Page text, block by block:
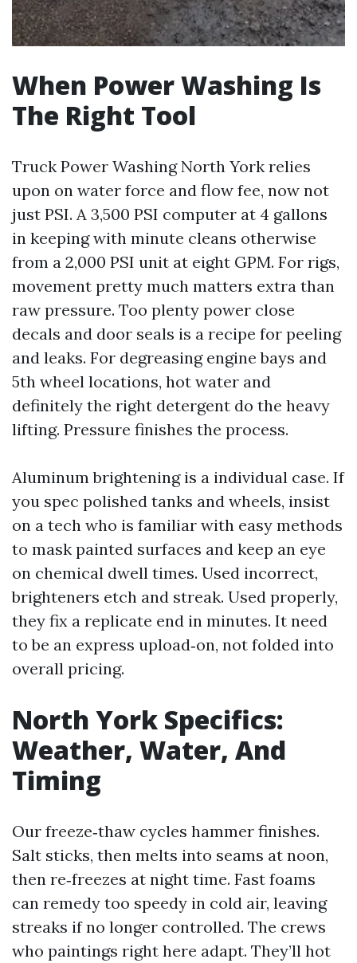
When Power Washing Is
The Right Tool
Truck Power Washing North York relies
upon on water force and flow fee, now not
just PSI. A 3,500 PSI computer at 4 gallons
in keeping with minute cleans otherwise
from a 2,000 PSI unit at eight GPM. For rigs,
movement pretty much matters extra than
raw pressure. Too plenty power close
decals and door seals is a recipe for peeling
and leaks. For degreasing engine bays and
5th wheel locations, hot water and
definitely the right detergent do the heavy
lifting. Pressure finishes the process.
Aluminum brightening is a individual case. If
you spec polished tanks and wheels, insist
on a tech who is familiar with easy methods
to mask painted surfaces and keep an eye
on chemical dwell times. Used incorrect,
brighteners etch and streak. Used properly,
they fix a replicate end in minutes. It need
to be an express upload‑on, not folded into
overall pricing.
North York Specifics:
Weather, Water, And
Timing
Our freeze‑thaw cycles hammer finishes.
Salt sticks, then melts into seams at noon,
then re‑freezes at night time. Fast foams
can remedy too speedy in cold air, leaving
streaks if no longer controlled. The crews
who paintings right here adapt. They’ll hot